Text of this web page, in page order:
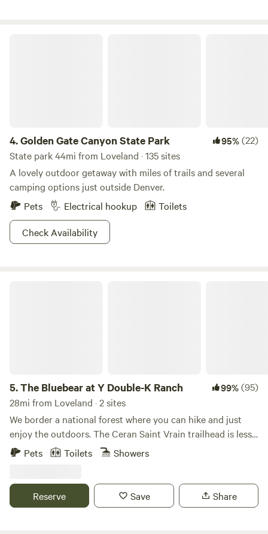
4.Golden Gate Canyon State Park 95%(22)
State park 44mi from Loveland · 135 sites
A lovely outdoor getaway with miles of trails and several
camping options just outside Denver.
Pets
Electrical hookup
Toilets
Check Availability
5.The Bluebear at Y Double-K Ranch 99%(95)
28mi from Loveland · 2 sites
We border a national forest where you can hike and just
enjoy the outdoors. The Ceran Saint Vrain trailhead is less
than one mile away and Brainard Lake is a short 20 minute
enough!
Pets Toilets Showers
Reserve Save Share